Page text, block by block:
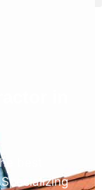
in
best